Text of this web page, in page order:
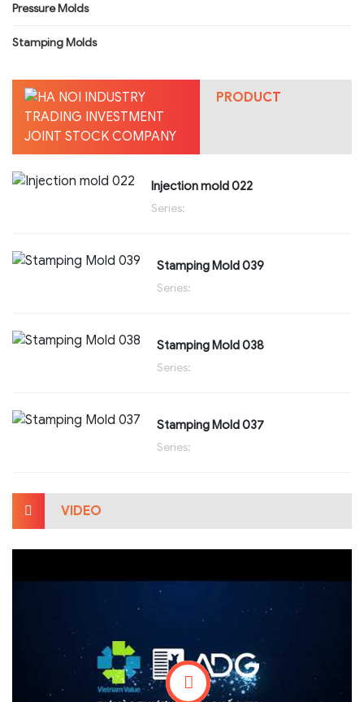
Pressure Molds
Stamping Molds
PRODUCT
Injection mold 022
Series:
Stamping Mold 039
Series:
Stamping Mold 038
Series:
Stamping Mold 037
Series:
VIDEO